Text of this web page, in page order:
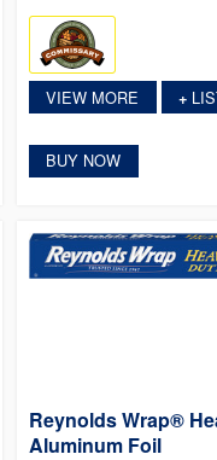
VIEW MORE +
BUY NOW
Reynolds Wrap®
Aluminum Foil